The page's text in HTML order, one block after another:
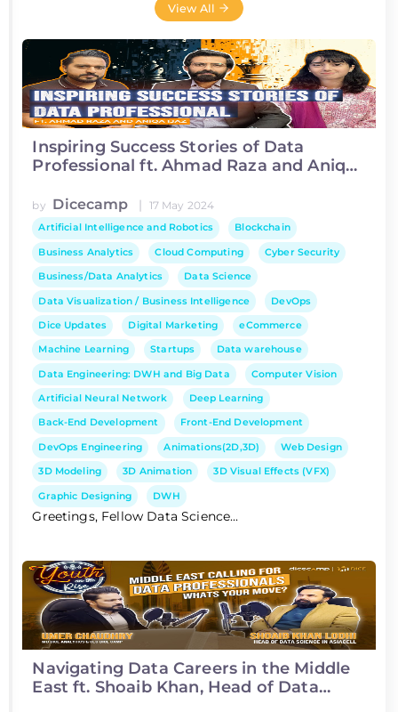
View All
Inspiring Success Stories of Data
Professional ft. Ahmad Raza and Aniqa
by Dicecamp | 17 May 2024
Artificial Intelligence and Robotics Blockchain
Business Analytics Cloud Computing Cyber Security
Business/Data Analytics Data Science
Data Visualization / Business Intelligence DevOps
Dice Updates Digital Marketing eCommerce
Machine Learning Startups Data warehouse
Data Engineering: DWH and Big Data Computer Vision
Artificial Neural Network Deep Learning
Back-End Development Front-End Development
DevOps Engineering Animations(2D,3D) Web Design
3D Modeling 3D Animation 3D Visual Effects (VFX)
Graphic Designing DWH
Greetings, Fellow Data Science...
Navigating Data Careers in the Middle
East ft. Shoaib Khan, Head of Data